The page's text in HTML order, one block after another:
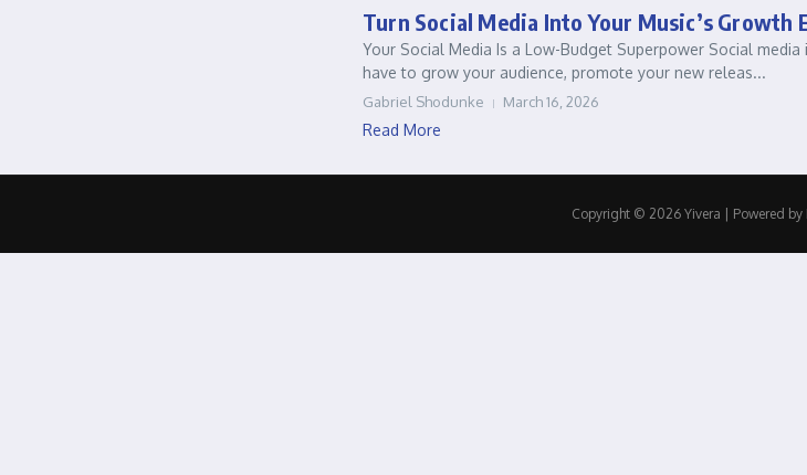
Turn Social Media Into Your Music’s Growth
Your Social Media Is a Low-Budget Superpower Social
have to grow your audience, promote your new releas...
Gabriel Shodunke March 16, 2026
Read More
Copyright © 2026 Yivera | Powered by